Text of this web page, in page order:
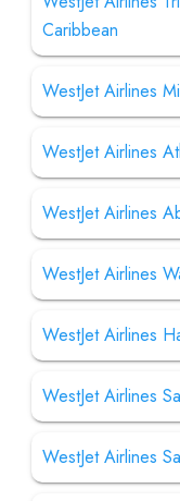
Caribbean
WestJet Airlines
WestJet Airlines
WestJet Airlines
WestJet Airlines
WestJet Airlines
WestJet Airlines
WestJet Airlines